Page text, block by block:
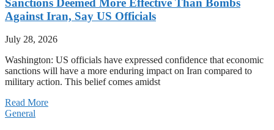
Against Iran, Say US Officials
July 28, 2026
Washington: US officials have expressed confidence that economic
sanctions will have a more enduring impact on Iran compared to
military action. This belief comes amidst
Read More
General